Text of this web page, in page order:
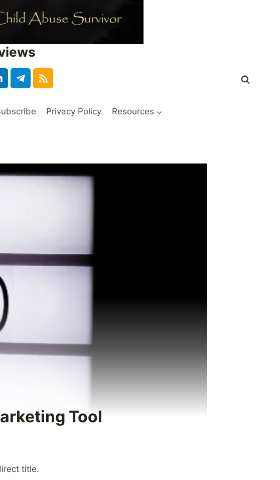
Privacy Policy Resources
Tool
title.